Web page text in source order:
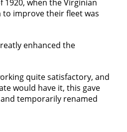
when the Virginian
to improve their fleet was
enhanced the
quite satisfactory, and
would have it, this gave
temporarily renamed